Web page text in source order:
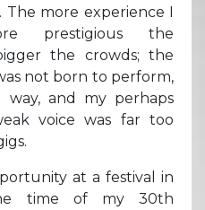
more experience I
prestigious the
the crowds; the
not born to perform,
and my perhaps
voice was far too
at a festival in
time of my 30th